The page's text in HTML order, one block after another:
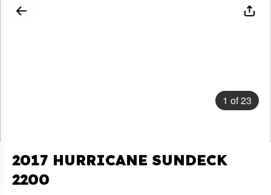
1 of23
2017 HURRICANE SUNDECK
2200